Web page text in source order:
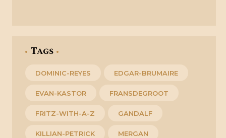
Tags
DOMINIC-REYES EDGAR-BRUMAIRE
EVAN-KASTOR FRANSDEGROOT
FRITZ-WITH-A-Z GANDALF
KILLIAN-PETRICK MERGAN